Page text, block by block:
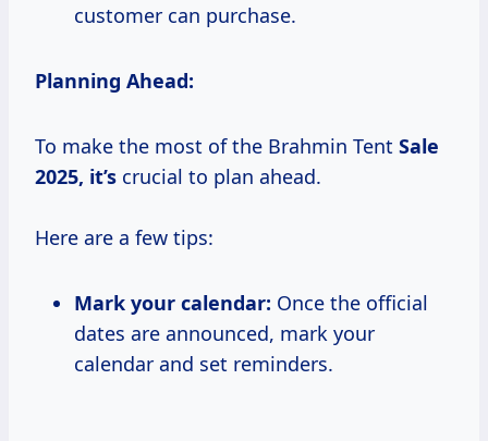
customer can purchase.
Planning Ahead:
To make the most of the Brahmin Tent Sale
2025, it’s crucial to plan ahead.
Here are a few tips:
Mark your calendar: Once the official
dates are announced, mark your
calendar and set reminders.